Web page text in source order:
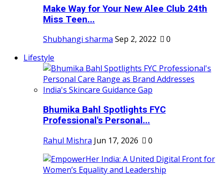
Make Way for Your New Alee Club 24th
Miss Teen...
Shubhangi sharma Sep 2, 2022
0
Lifestyle
Bhumika Bahl Spotlights FYC
Professional's Personal...
Rahul Mishra Jun 17, 2026 0